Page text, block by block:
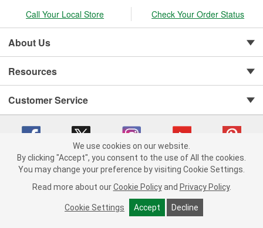
Call Your Local Store Check Your Order Status
About Us
Resources
Customer Service
Copyright © 2008-2026 O'Reilly Auto Parts v 75915cd62 (rdnhf) cv1622
Consumer Privacy Data Notice |
California Transparency in Supply Chain Act
Order & Shipping FAQs
We use cookies on our website.
By clicking "Accept", you consent to the use of All the cookies.
You may change your preference by visiting Cookie Settings.
Read more about our Cookie Policy and Privacy Policy.
Cookie Settings Accept Decline